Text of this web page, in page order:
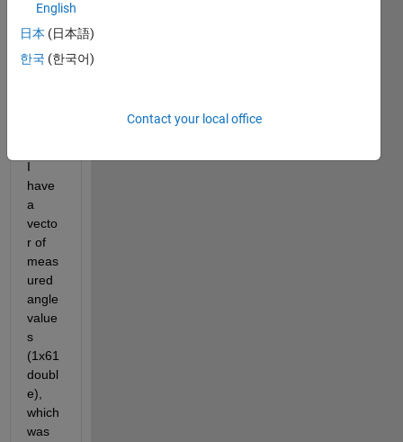
e
r
y
I
have
a
vecto
r of
meas
ured
angle
value
s
(1x61
doubl
e),
which
was
English
日本 (日本語)
한국 (한국어)
Contact your local office